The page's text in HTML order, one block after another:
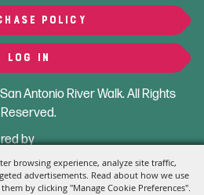
browsing experience, analyze site traffic,
advertisements. Read about how we use
by clicking "Manage Cookie Preferences".
POLICY
LOG IN
Antonio River Walk.All Rights
Reserved.
by